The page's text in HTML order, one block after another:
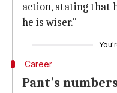
action, stating that
he is wiser."
Career
Pant's